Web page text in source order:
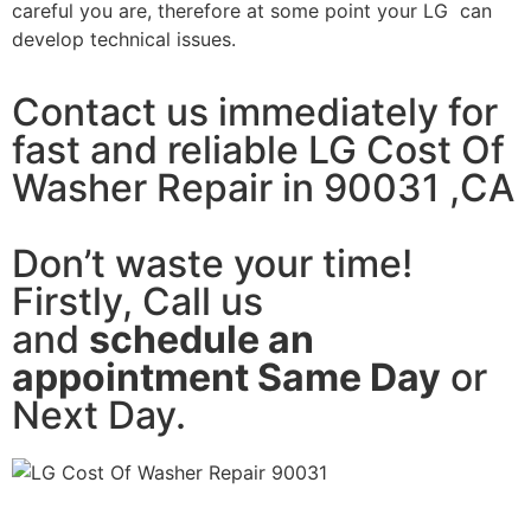
careful you are, therefore at some point your LG can
develop technical issues.
Contact us immediately for
fast and reliable LG Cost Of
Washer Repair in 90031 ,CA
Don’t waste your time!
Firstly, Call us
and schedule an
appointment Same Day or
Next Day.